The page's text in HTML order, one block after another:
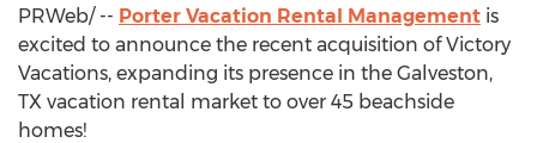
PRWeb/ -- Porter Vacation Rental Management is
excited to announce the recent acquisition of Victory
Vacations, expanding its presence in the Galveston,
TX vacation rental market to over 45 beachside
homes!